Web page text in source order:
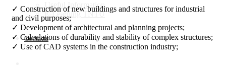
Useful Information
E-Learning TNTU
Contacts
✓ Construction of new buildings and structures for industrial
and civil purposes;
✓ Development of architectural and planning projects;
✓ Calculations of durability and stability of complex structures;
✓ Use of CAD systems in the construction industry;